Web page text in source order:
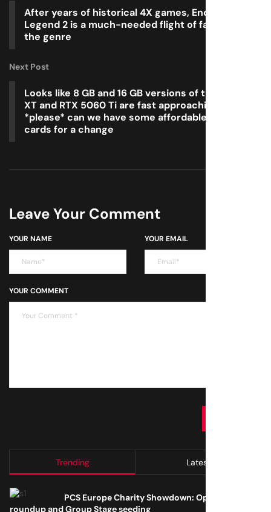
After years of historical 4X games, Endless
Legend 2 is a much-needed flight of fantasy for
the genre
Next Post
Looks like 8 GB and 16 GB versions of the RX 9060
XT and RTX 5060 Ti are fast approaching, so
*please* can we have some affordable graphics
cards for a change
Leave Your Comment
YOUR NAME YOUR EMAIL
YOUR COMMENT
Trending Latest
PCS Europe Charity Showdown: Open Qualifier
roundup and Group Stage seeding